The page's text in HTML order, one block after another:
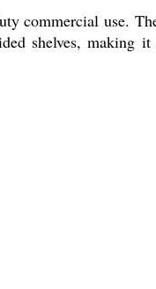
commercial use.
shelves, making